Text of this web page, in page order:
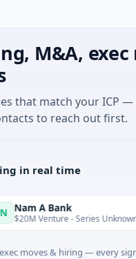
M&A,
that match your ICP
to reach out first.
in real time
- Series Unknown · Financial
moves & hiring — every